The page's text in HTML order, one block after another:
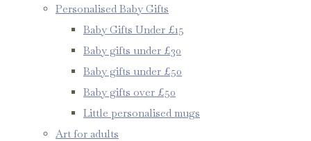
Personalised Baby Gifts
Baby Gifts Under £15
Baby gifts under £30
Baby gifts under £50
Baby gifts over £50
Little personalised mugs
Art for adults